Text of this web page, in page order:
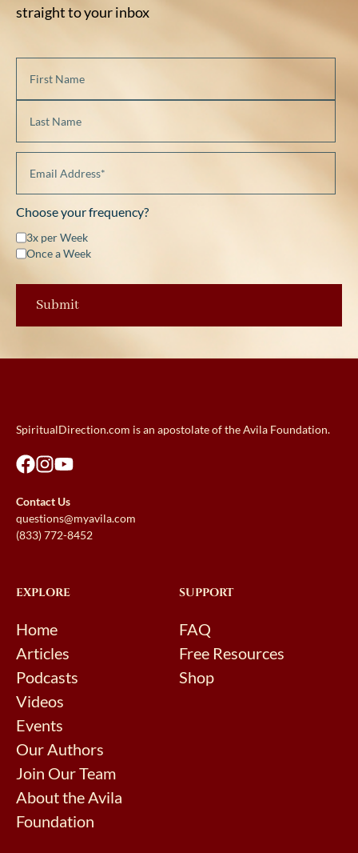
straight to your inbox
Choose your frequency?
3x per Week
Once a Week
SpiritualDirection.com is an apostolate of the Avila Foundation.
Contact Us
questions@myavila.com
(833) 772-8452
EXPLORE
Home
Articles
Podcasts
Videos
Events
Our Authors
Join Our Team
About the Avila
Foundation
SUPPORT
FAQ
Free Resources
Shop